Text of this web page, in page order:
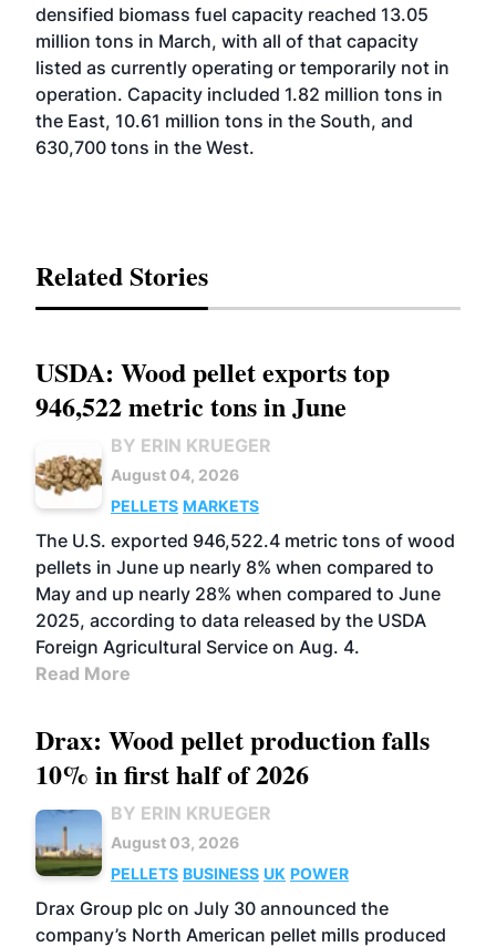
densified biomass fuel capacity reached 13.05
million tons in March, with all of that capacity
listed as currently operating or temporarily not in
operation. Capacity included 1.82 million tons in
the East, 10.61 million tons in the South, and
630,700 tons in the West.
Related Stories
USDA: Wood pellet exports top
946,522 metric tons in June
BY ERIN KRUEGER
August 04, 2026
PELLETS MARKETS
The U.S. exported 946,522.4 metric tons of wood
pellets in June up nearly 8% when compared to
May and up nearly 28% when compared to June
2025, according to data released by the USDA
Foreign Agricultural Service on Aug. 4.
Read More
Drax: Wood pellet production falls
10% in first half of 2026
BY ERIN KRUEGER
August 03, 2026
PELLETS BUSINESS UK POWER
Drax Group plc on July 30 announced the
company’s North American pellet mills produced